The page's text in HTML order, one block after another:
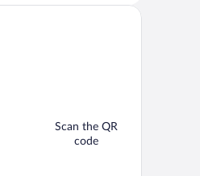
Scan the QR
code